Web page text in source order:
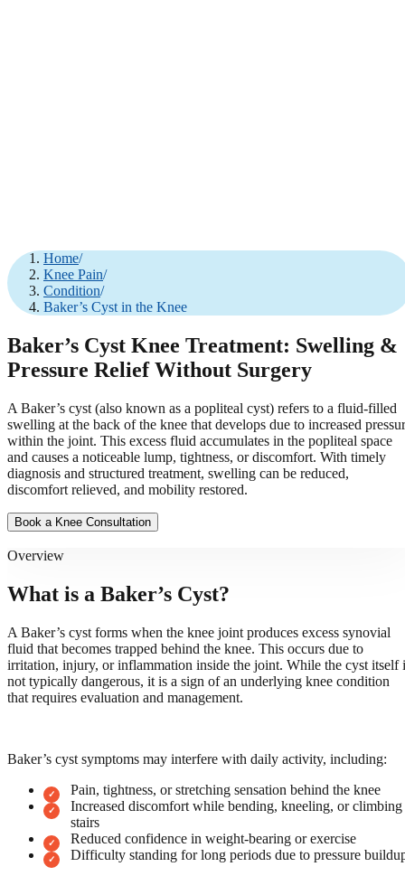
Home/
Knee Pain/
Condition/
Baker’s Cyst in the Knee
Baker’s Cyst Knee Treatment: Swelling &
Pressure Relief Without Surgery
A Baker’s cyst (also known as a popliteal cyst) refers to a fluid-filled
swelling at the back of the knee that develops due to increased
within the joint. This excess fluid accumulates in the popliteal space
and causes a noticeable lump, tightness, or discomfort. With timely
diagnosis and structured treatment, swelling can be reduced,
discomfort relieved, and mobility restored.
Book a Knee Consultation
Overview
What is a Baker’s Cyst?
A Baker’s cyst forms when the knee joint produces excess synovial
fluid that becomes trapped behind the knee. This occurs due to
irritation, injury, or inflammation inside the joint. While the cyst itself
not typically dangerous, it is a sign of an underlying knee condition
that requires evaluation and management.
Baker’s cyst symptoms may interfere with daily activity, including:
Pain, tightness, or stretching sensation behind the knee
Increased discomfort while bending, kneeling, or climbing
stairs
Reduced confidence in weight-bearing or exercise
Difficulty standing for long periods due to pressure